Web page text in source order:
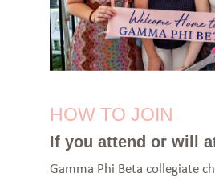
HOW TO JOIN
If you attend or will
Gamma Phi Beta collegiate